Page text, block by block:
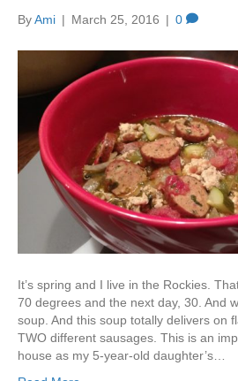
ByAmi | March 25, 2016 | 0
It’s spring and I live in the Rockies.
70 degrees and the next day, 30. And
soup. And this soup totally delivers on
TWO different sausages. This is an
house as my 5-year-old daughter’s…